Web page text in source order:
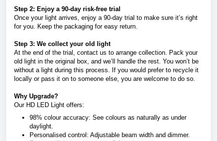
Step 2: Enjoy a 90-day risk-free trial
Once your light arrives, enjoy a 90-day trial to make sure it’s right
for you. Keep the packaging for easy return.
Step 3: We collect your old light
At the end of the trial, contact us to arrange collection. Pack your
old light in the original box, and we’ll handle the rest. You won’t be
without a light during this process. If you would prefer to recycle it
locally or pass it on to someone else, you are welcome to do so.
Why Upgrade?
Our HD LED Light offers:
98% colour accuracy: See colours as naturally as under
daylight.
Personalised control: Adjustable beam width and dimmer.